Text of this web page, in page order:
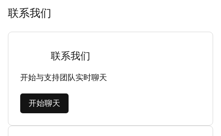
联系我们
联系我们
开始与支持团队实时聊天
开始聊天